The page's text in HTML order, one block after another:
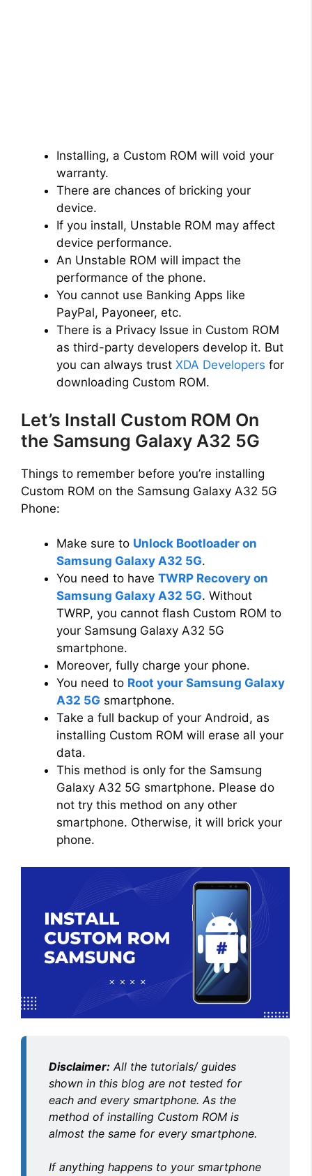
Installing, a Custom ROM will void your
warranty.
There are chances of bricking your
device.
If you install, Unstable ROM may affect
device performance.
An Unstable ROM will impact the
performance of the phone.
You cannot use Banking Apps like
PayPal, Payoneer, etc.
There is a Privacy Issue in Custom ROM
as third-party developers develop it. But
you can always trust XDA Developers for
downloading Custom ROM.
Let’s Install Custom ROM On
the Samsung Galaxy A32 5G
Things to remember before you’re installing
Custom ROM on the Samsung Galaxy A32 5G
Phone:
Make sure to Unlock Bootloader on
Samsung Galaxy A32 5G.
You need to have TWRP Recovery on
Samsung Galaxy A32 5G. Without
TWRP, you cannot flash Custom ROM to
your Samsung Galaxy A32 5G
smartphone.
Moreover, fully charge your phone.
You need to Root your Samsung Galaxy
A32 5G smartphone.
Take a full backup of your Android, as
installing Custom ROM will erase all your
data.
This method is only for the Samsung
Galaxy A32 5G smartphone. Please do
not try this method on any other
smartphone. Otherwise, it will brick your
phone.
Disclaimer: All the tutorials/ guides
shown in this blog are not tested for
each and every smartphone. As the
method of installing Custom ROM is
almost the same for every smartphone.
If anything happens to your smartphone